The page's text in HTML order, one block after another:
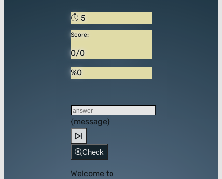
5
Score:
0/0
%0
{message}
Check
Welcome to